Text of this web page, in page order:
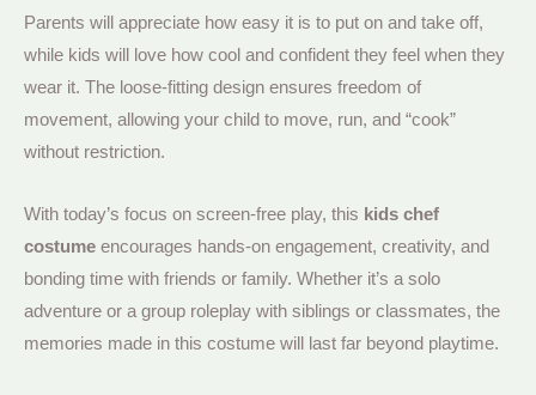
Parents will appreciate how easy it is to put on and take off,
while kids will love how cool and confident they feel when they
wear it. The loose-fitting design ensures freedom of
movement, allowing your child to move, run, and “cook”
without restriction.
With today’s focus on screen-free play, this kids chef
costume encourages hands-on engagement, creativity, and
bonding time with friends or family. Whether it’s a solo
adventure or a group roleplay with siblings or classmates, the
memories made in this costume will last far beyond playtime.